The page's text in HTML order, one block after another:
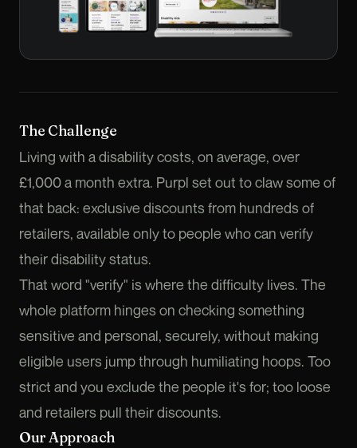
The Challenge
Living with a disability costs, on average, over
£1,000 a month extra. Purpl set out to claw some of
that back: exclusive discounts from hundreds of
retailers, available only to people who can verify
their disability status.
That word "verify" is where the difficulty lives. The
whole platform hinges on checking something
sensitive and personal, securely, without making
eligible users jump through humiliating hoops. Too
strict and you exclude the people it's for; too loose
and retailers pull their discounts.
Our Approach